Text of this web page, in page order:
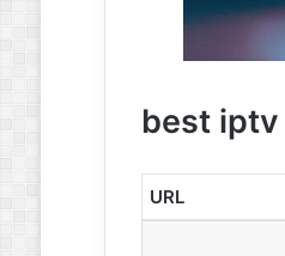
best
URL